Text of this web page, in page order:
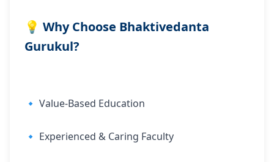
💡 Why Choose Bhaktivedanta
Gurukul?
🔹 Value-Based Education
🔹 Experienced & Caring Faculty